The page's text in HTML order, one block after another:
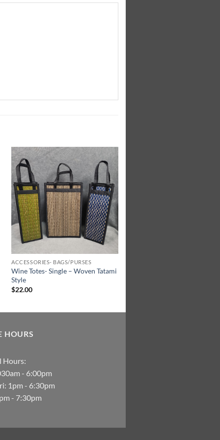
Add to
Wishlist
ACCESSORIES- BAGS/PURSES
Wine Totes- Single – Woven Tatami
Style
$22.00
HOURS
Hours:
- 6:00pm
1pm - 6:30pm
- 7:30pm